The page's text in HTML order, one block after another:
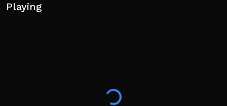
Playing